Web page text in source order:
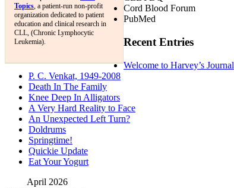
Topics, a patient-run non-profit
organization dedicated to patient
education and clinical research in
CLL, (Chronic Lymphocytic
Leukemia).
Cord Blood Forum
PubMed
Recent Entries
Welcome to Harvey’s Journal
P. C. Venkat, 1949-2008
Death In The Family
Knee Deep In Alligators
A Very Hard Reality to Face
An Unexpected Left Turn?
Doldrums
Springtime!
Quickie Update
Eat Your Yogurt
April 2026